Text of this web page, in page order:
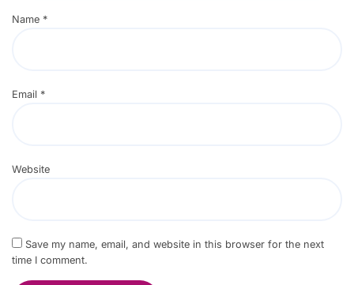
Name *
Email *
Website
Save my name, email, and website in this browser for the next
time I comment.